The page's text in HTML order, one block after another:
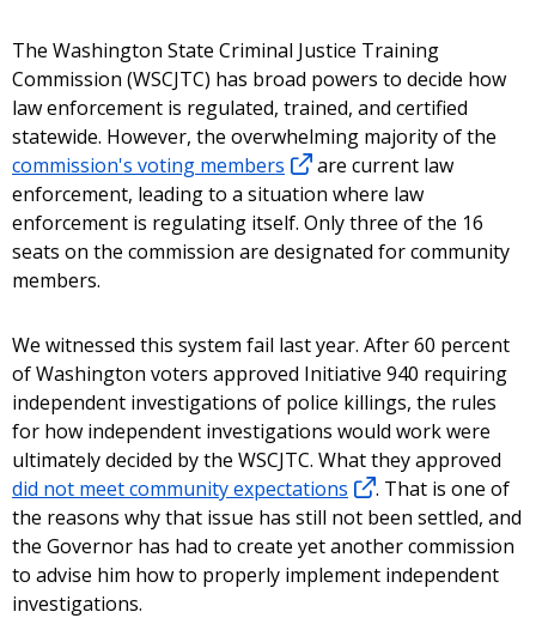
The Washington State Criminal Justice Training
Commission (WSCJTC) has broad powers to decide how
law enforcement is regulated, trained, and certified
statewide. However, the overwhelming majority of the
commission's voting members
are current law
enforcement, leading to a situation where law
enforcement is regulating itself. Only three of the 16
seats on the commission are designated for community
members.
We witnessed this system fail last year. After 60 percent
of Washington voters approved Initiative 940 requiring
independent investigations of police killings, the rules
for how independent investigations would work were
ultimately decided by the WSCJTC. What they approved
did not meet community expectations
. That is one of
the reasons why that issue has still not been settled, and
the Governor has had to create yet another commission
to advise him how to properly implement independent
investigations.